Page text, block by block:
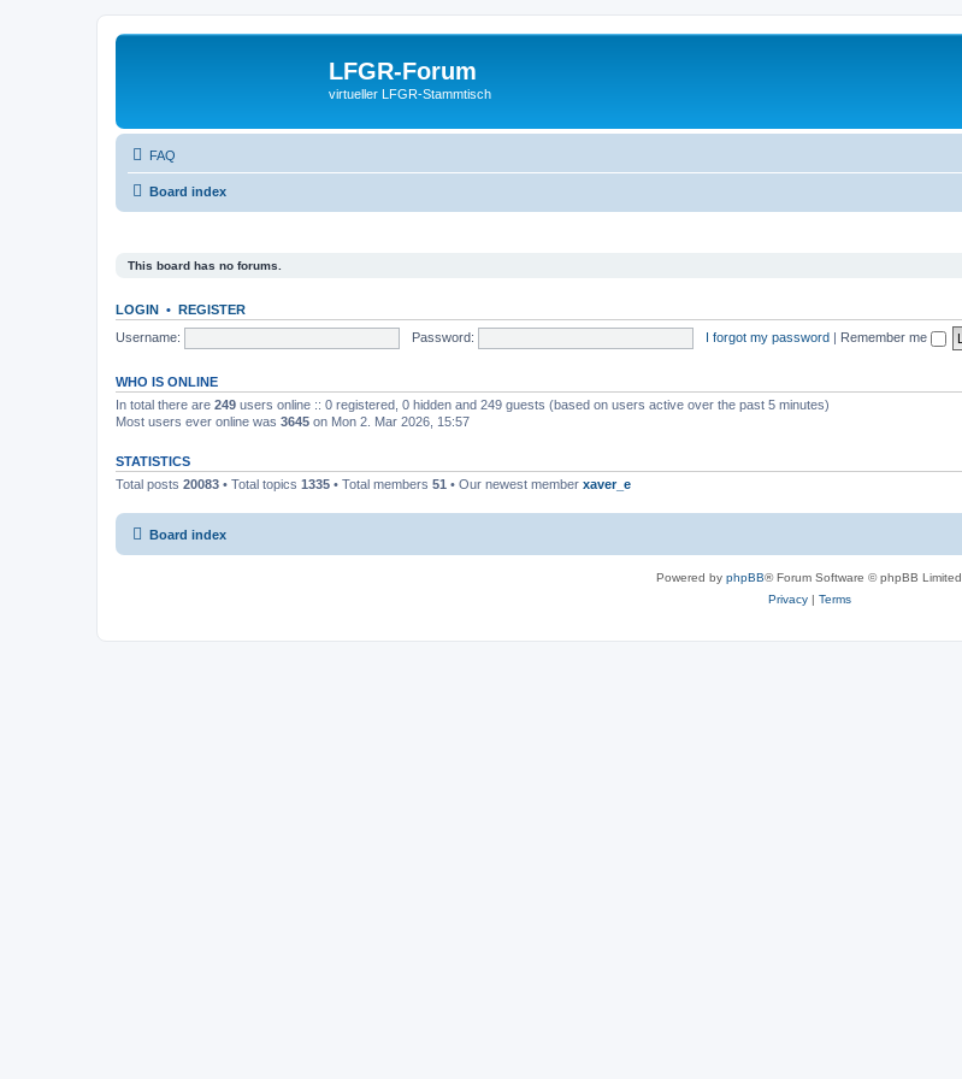
LFGR-Forum
virtueller LFGR-Stammtisch
FAQ
Board index
This board has no forums.
LOGIN • REGISTER
Username:
Password: I forgot my password | Remember me
WHO IS ONLINE
In total there are 249 users online :: 0 registered, 0 hidden and 249 guests (based on users active over the past 5 minutes)
Most users ever online was 3645 on Mon 2. Mar 2026, 15:57
STATISTICS
Total posts 20083 • Total topics 1335 • Total members 51 • Our newest member xaver_e
Board index
Powered by phpBB® Forum Software © phpBB Limited
Privacy| Terms